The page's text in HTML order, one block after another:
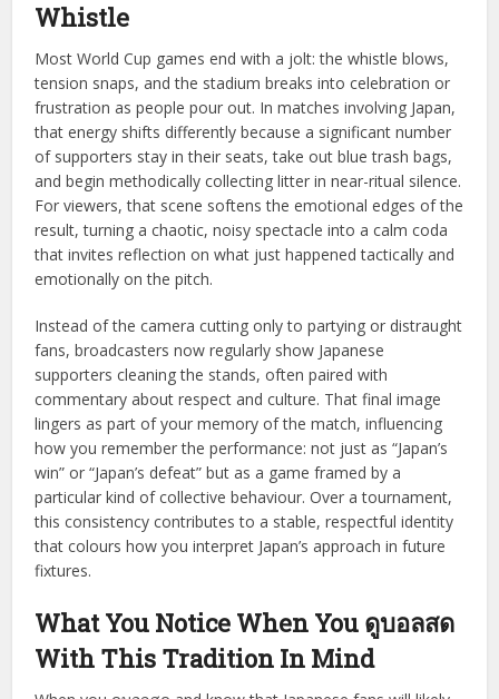
Whistle
Most World Cup games end with a jolt: the whistle blows,
tension snaps, and the stadium breaks into celebration or
frustration as people pour out. In matches involving Japan,
that energy shifts differently because a significant number
of supporters stay in their seats, take out blue trash bags,
and begin methodically collecting litter in near-ritual silence.
For viewers, that scene softens the emotional edges of the
result, turning a chaotic, noisy spectacle into a calm coda
that invites reflection on what just happened tactically and
emotionally on the pitch.
Instead of the camera cutting only to partying or distraught
fans, broadcasters now regularly show Japanese
supporters cleaning the stands, often paired with
commentary about respect and culture. That final image
lingers as part of your memory of the match, influencing
how you remember the performance: not just as “Japan’s
win” or “Japan’s defeat” but as a game framed by a
particular kind of collective behaviour. Over a tournament,
this consistency contributes to a stable, respectful identity
that colours how you interpret Japan’s approach in future
fixtures.
What You Notice When You ดูบอลสด
With This Tradition In Mind